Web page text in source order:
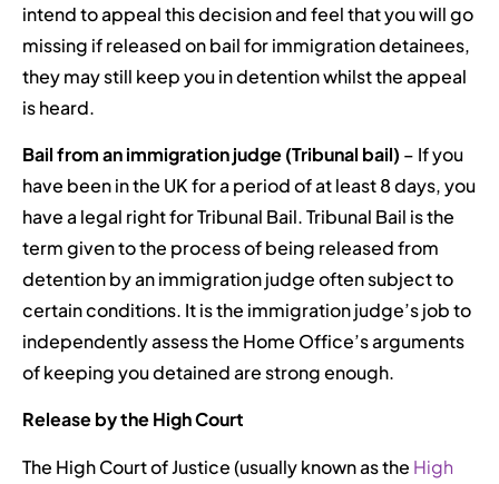
intend to appeal this decision and feel that you will go
missing if released on bail for immigration detainees,
they may still keep you in detention whilst the appeal
is heard.
Bail from an immigration judge (Tribunal bail) – If you
have been in the UK for a period of at least 8 days, you
have a legal right for Tribunal Bail. Tribunal Bail is the
term given to the process of being released from
detention by an immigration judge often subject to
certain conditions. It is the immigration judge’s job to
independently assess the Home Office’s arguments
of keeping you detained are strong enough.
Release by the High Court
The High Court of Justice (usually known as the High